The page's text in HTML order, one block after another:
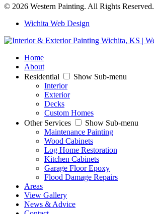
© 2026 Western Painting. All Rights Reserved.
Wichita Web Design
Home
About
Residential
Show Sub-menu
Interior
Exterior
Decks
Custom Homes
Other Services
Show Sub-menu
Maintenance Painting
Wood Cabinets
Log Home Restoration
Kitchen Cabinets
Garage Floor Epoxy
Flood Damage Repairs
Areas
View Gallery
News & Advice